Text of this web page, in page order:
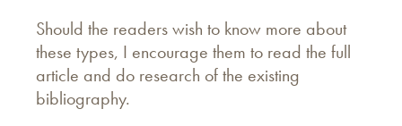
Should the readers wish to know more about
these types, I encourage them to read the full
article and do research of the existing
bibliography.